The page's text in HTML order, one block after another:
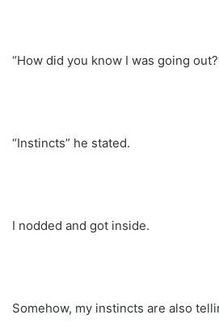
“How did you know I was going
“Instincts” he stated.
I nodded and got inside.
Somehow, my instincts are also